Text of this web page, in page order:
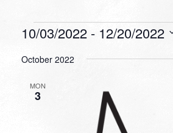
Events
10/03/2022 - 12/20/2022
date.
October 2022
MON
3